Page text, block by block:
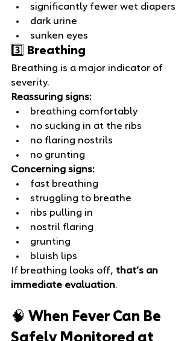
significantly fewer wet diapers
dark urine
sunken eyes
3️⃣ Breathing
Breathing is a major indicator of
severity.
Reassuring signs:
breathing comfortably
no sucking in at the ribs
no flaring nostrils
no grunting
Concerning signs:
fast breathing
struggling to breathe
ribs pulling in
nostril flaring
grunting
bluish lips
If breathing looks off, that’s an
immediate evaluation.
🧠 When Fever Can Be